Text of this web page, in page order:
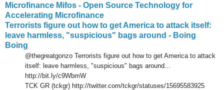
Microfinance Mifos - Open Source Technology for
Accelerating Microfinance
Terrorists figure out how to get America to attack itself:
leave harmless, "suspicious" bags around - Boing
Boing
@thegreatgonzo Terrorists figure out how to get America to attack
itself: leave harmless, "suspicious" bags around...
http://bit.ly/c9WbmW
TCK GR (tckgr) http://twitter.com/tckgr/statuses/15695583925